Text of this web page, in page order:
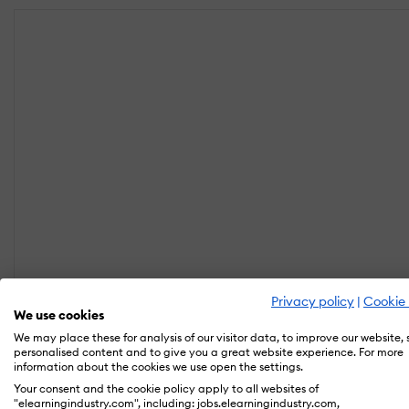
Privacy policy | Cookie
We use cookies
We may place these for analysis of our visitor data, to improve our website,
personalised content and to give you a great website experience. For more
information about the cookies we use open the settings.
Your consent and the cookie policy apply to all websites of
"elearningindustry.com", including: jobs.elearningindustry.com,